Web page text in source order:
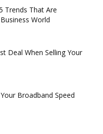
Trends That Are
World
Deal When Selling Your
Broadband Speed